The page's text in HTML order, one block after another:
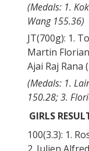
(Medals: 1.
Wang 155.36)
JT(700g): 1.
Martin Florian
Ajai Raj Rana
(Medals: 1.
150.28; 3.
GIRLS
100(3.3): 1.